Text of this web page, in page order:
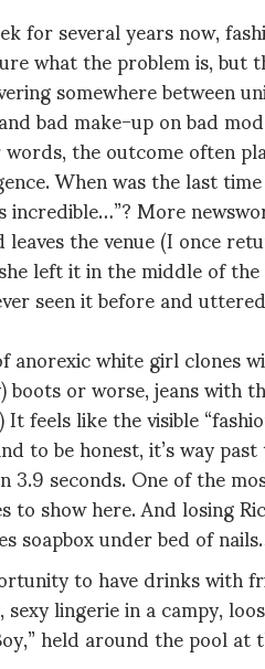
for several years now,
what the problem is, but
somewhere between
bad make-up on bad
the outcome often
When was the last
More
the venue (I once
left it in the middle of
seen it before and
white girl clones
or worse, jeans with
feels like the visible
to be honest, it’s way
seconds. One of the
show here. And losing
soapbox under bed of
to have drinks with
lingerie in a campy,
held around the pool at